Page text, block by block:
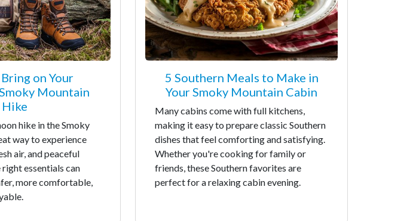
on Your
Mountain
Hike
hike in the Smoky
way to experience
air, and peaceful
essentials can
more comfortable,
5 Southern Meals to Make in
Your Smoky Mountain Cabin
Many cabins come with full kitchens,
making it easy to prepare classic Southern
dishes that feel comforting and satisfying.
Whether you're cooking for family or
friends, these Southern favorites are
perfect for a relaxing cabin evening.